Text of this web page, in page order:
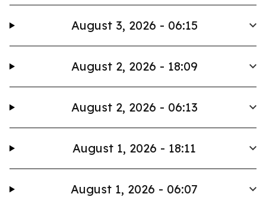
August 3, 2026 - 06:15
August 2, 2026 - 18:09
August 2, 2026 - 06:13
August 1, 2026 - 18:11
August 1, 2026 - 06:07